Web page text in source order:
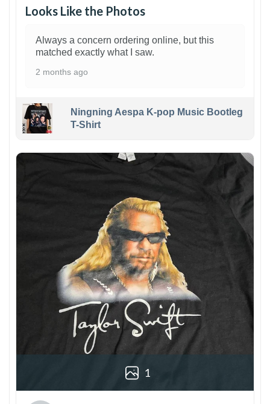
Looks Like the Photos
Always a concern ordering online, but this
matched exactly what I saw.
2 months ago
Ningning Aespa K-pop Music Bootleg
T-Shirt
1